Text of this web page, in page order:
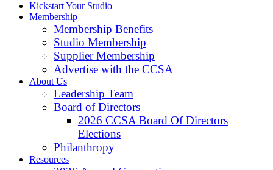
Kickstart Your Studio
Membership
Membership Benefits
Studio Membership
Supplier Membership
Advertise with the CCSA
About Us
Leadership Team
Board of Directors
2026 CCSA Board Of Directors
Elections
Philanthropy
Resources